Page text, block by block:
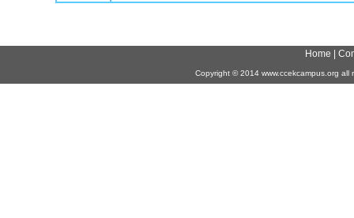
Home |
Copyright ©2014 www.ccekcampus.org all